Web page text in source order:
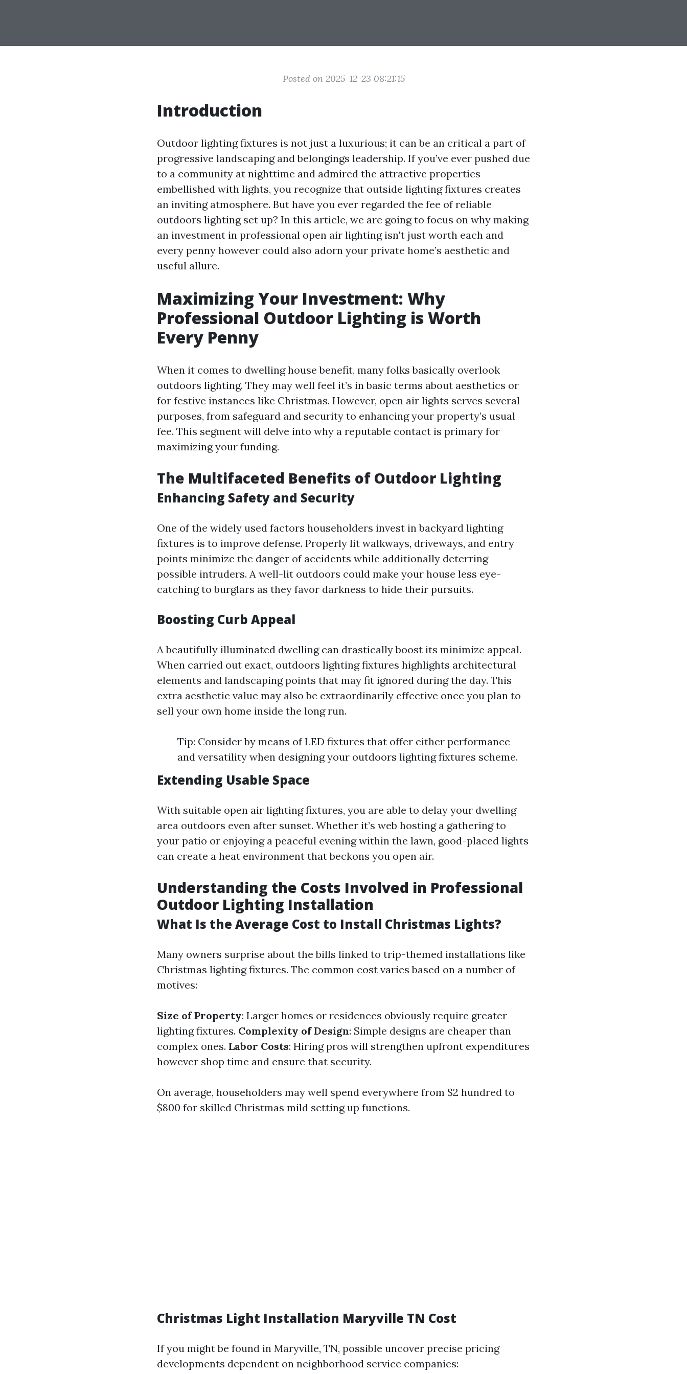
Posted on 2025-12-23 08:21:15
Introduction
Outdoor lighting fixtures is not just a luxurious; it can be an critical a part of
progressive landscaping and belongings leadership. If you’ve ever pushed due
to a community at nighttime and admired the attractive properties
embellished with lights, you recognize that outside lighting fixtures creates
an inviting atmosphere. But have you ever regarded the fee of reliable
outdoors lighting set up? In this article, we are going to focus on why making
an investment in professional open air lighting isn't just worth each and
every penny however could also adorn your private home’s aesthetic and
useful allure.
Maximizing Your Investment: Why
Professional Outdoor Lighting is Worth
Every Penny
When it comes to dwelling house benefit, many folks basically overlook
outdoors lighting. They may well feel it’s in basic terms about aesthetics or
for festive instances like Christmas. However, open air lights serves several
purposes, from safeguard and security to enhancing your property’s usual
fee. This segment will delve into why a reputable contact is primary for
maximizing your funding.
The Multifaceted Benefits of Outdoor Lighting
Enhancing Safety and Security
One of the widely used factors householders invest in backyard lighting
fixtures is to improve defense. Properly lit walkways, driveways, and entry
points minimize the danger of accidents while additionally deterring
possible intruders. A well-lit outdoors could make your house less eye-
catching to burglars as they favor darkness to hide their pursuits.
Boosting Curb Appeal
A beautifully illuminated dwelling can drastically boost its minimize appeal.
When carried out exact, outdoors lighting fixtures highlights architectural
elements and landscaping points that may fit ignored during the day. This
extra aesthetic value may also be extraordinarily effective once you plan to
sell your own home inside the long run.
Tip: Consider by means of LED fixtures that offer either performance
and versatility when designing your outdoors lighting fixtures scheme.
Extending Usable Space
With suitable open air lighting fixtures, you are able to delay your dwelling
area outdoors even after sunset. Whether it’s web hosting a gathering to
your patio or enjoying a peaceful evening within the lawn, good-placed lights
can create a heat environment that beckons you open air.
Understanding the Costs Involved in Professional
Outdoor Lighting Installation
What Is the Average Cost to Install Christmas Lights?
Many owners surprise about the bills linked to trip-themed installations like
Christmas lighting fixtures. The common cost varies based on a number of
motives:
Size of Property: Larger homes or residences obviously require greater
lighting fixtures. Complexity of Design: Simple designs are cheaper than
complex ones. Labor Costs: Hiring pros will strengthen upfront expenditures
however shop time and ensure that security.
On average, householders may well spend everywhere from $2 hundred to
$800 for skilled Christmas mild setting up functions.
Christmas Light Installation Maryville TN Cost
If you might be found in Maryville, TN, possible uncover precise pricing
developments dependent on neighborhood service companies: